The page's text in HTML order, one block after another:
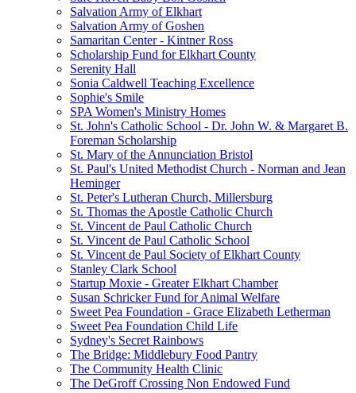
Salvation Army of Elkhart
Salvation Army of Goshen
Samaritan Center - Kintner Ross
Scholarship Fund for Elkhart County
Serenity Hall
Sonia Caldwell Teaching Excellence
Sophie's Smile
SPA Women's Ministry Homes
St. John's Catholic School - Dr. John W. & Margaret B.
Foreman Scholarship
St. Mary of the Annunciation Bristol
St. Paul's United Methodist Church - Norman and Jean
Heminger
St. Peter's Lutheran Church, Millersburg
St. Thomas the Apostle Catholic Church
St. Vincent de Paul Catholic Church
St. Vincent de Paul Catholic School
St. Vincent de Paul Society of Elkhart County
Stanley Clark School
Startup Moxie - Greater Elkhart Chamber
Susan Schricker Fund for Animal Welfare
Sweet Pea Foundation - Grace Elizabeth Letherman
Sweet Pea Foundation Child Life
Sydney's Secret Rainbows
The Bridge: Middlebury Food Pantry
The Community Health Clinic
The DeGroff Crossing Non Endowed Fund